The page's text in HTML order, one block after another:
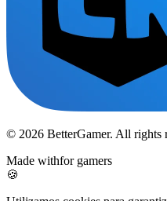
© 2026 BetterGamer. All rights
Made withfor gamers
🍪